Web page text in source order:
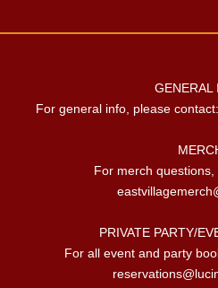
GENERAL
For general info, please contact:
PRIVATE PARTY/